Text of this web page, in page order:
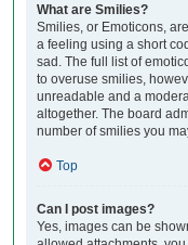
What are Smilies?
Smilies, or Emoticons,
a feeling using a short
sad. The full list of
to overuse smilies,
unreadable and a
altogether. The board
number of smilies you
Top
Can I post images?
Yes, images can be